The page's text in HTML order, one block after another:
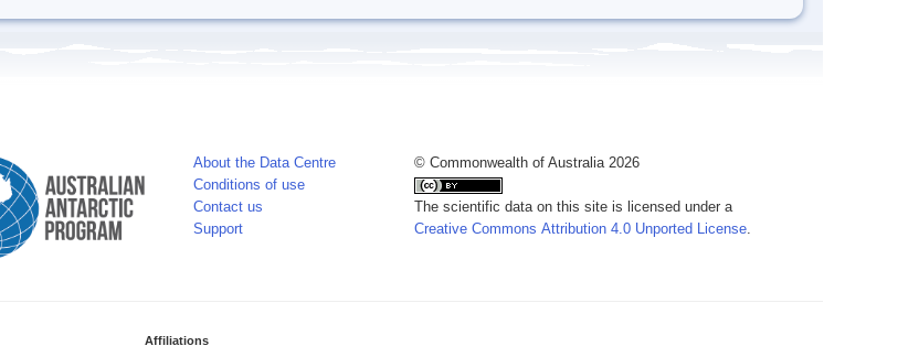
About the Data Centre
Conditions of use
Contact us
Support
© Commonwealth of Australia 2026
The scientific data on this site is licensed under a
Creative Commons Attribution 4.0 Unported License
Affiliations